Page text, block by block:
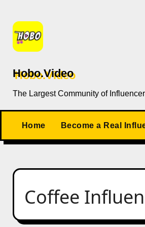
content
Hobo.Video
The Largest Community of
Home Become a Real
Coffee